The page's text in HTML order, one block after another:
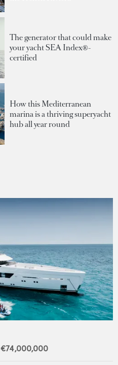
The generator that could make
your yacht SEA Index®-
certified
How this Mediterranean
marina is a thriving superyacht
hub all year round
€74,000,000